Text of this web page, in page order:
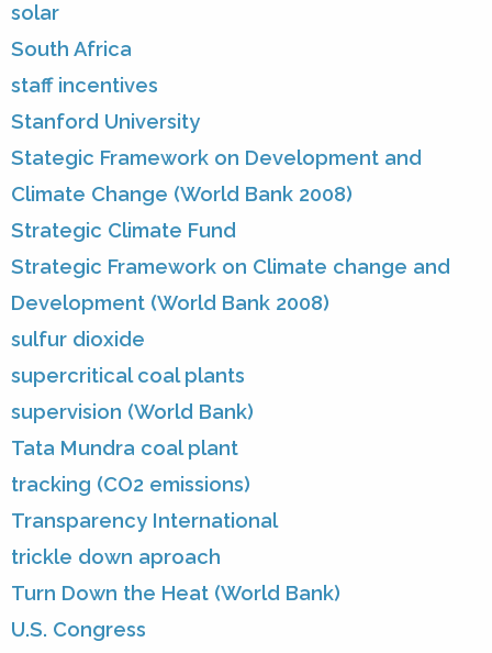
solar
South Africa
staff incentives
Stanford University
Stategic Framework on Development and
Climate Change (World Bank 2008)
Strategic Climate Fund
Strategic Framework on Climate change and
Development (World Bank 2008)
sulfur dioxide
supercritical coal plants
supervision (World Bank)
Tata Mundra coal plant
tracking (CO2 emissions)
Transparency International
trickle down aproach
Turn Down the Heat (World Bank)
U.S. Congress